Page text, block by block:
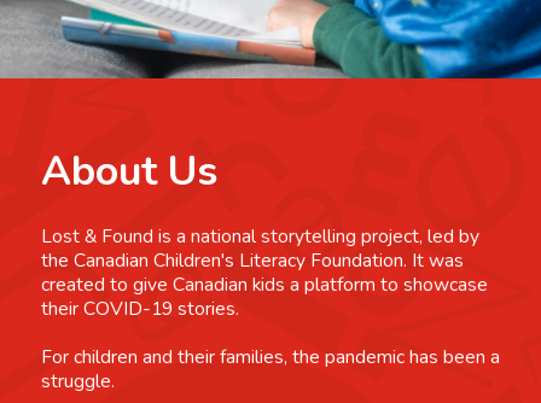
About Us
Lost & Found is a national storytelling project, led by
the Canadian Children's Literacy Foundation. It was
created to give Canadian kids a platform to showcase
their COVID-19 stories.
For children and their families, the pandemic has been a
struggle.